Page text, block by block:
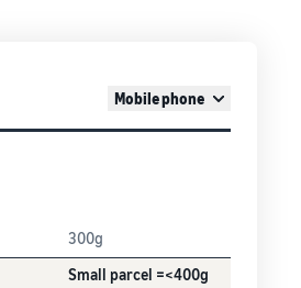
Mobile phone
300g
Small parcel =<400g